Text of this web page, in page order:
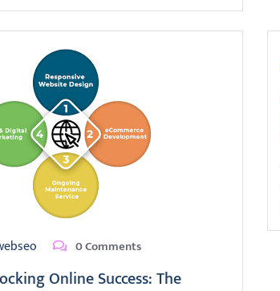
0 Comments
Online Success: The